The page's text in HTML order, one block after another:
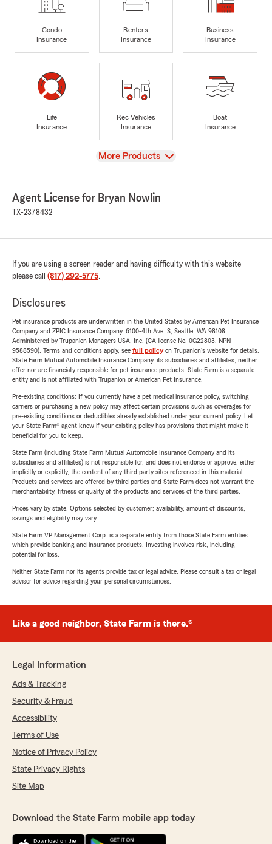
Condo
Insurance
Renters
Insurance
Business
Insurance
Life
Insurance
Rec Vehicles
Insurance
Boat
Insurance
View
More Products
Agent License for Bryan Nowlin
TX-2378432
If you are using a screen reader and having difficulty with this website
please call (817) 292-5775.
Disclosures
Pet insurance products are underwritten in the United States by American Pet Insurance
Company and ZPIC Insurance Company, 6100-4th Ave. S, Seattle, WA 98108.
Administered by Trupanion Managers USA, Inc. (CA license No. 0G22803, NPN
9588590). Terms and conditions apply, see full policyon Trupanion's website for details.
State Farm Mutual Automobile Insurance Company, its subsidiaries and affiliates, neither
offer nor are financially responsible for pet insurance products. State Farm is a separate
entity and is not affiliated with Trupanion or American Pet Insurance.
Pre-existing conditions: If you currently have a pet medical insurance policy, switching
carriers or purchasing a new policy may affect certain provisions such as coverages for
pre-existing conditions or deductibles already established under your current policy. Let
your State Farm® agent know if your existing policy has provisions that might make it
beneficial for you to keep.
State Farm (including State Farm Mutual Automobile Insurance Company and its
subsidiaries and affiliates) is not responsible for, and does not endorse or approve, either
implicitly or explicitly, the content of any third party sites referenced in this material.
Products and services are offered by third parties and State Farm does not warrant the
merchantability, fitness or quality of the products and services of the third parties.
Prices vary by state. Options selected by customer; availability, amount of discounts,
savings and eligibility may vary.
State Farm VP Management Corp. is a separate entity from those State Farm entities
which provide banking and insurance products. Investing involves risk, including
potential for loss.
Neither State Farm nor its agents provide tax or legal advice. Please consult a tax or legal
advisor for advice regarding your personal circumstances.
Like a good neighbor, State Farm is there.®
Legal Information
Ads & Tracking
Security & Fraud
Accessibility
Terms of Use
Notice of Privacy Policy
State Privacy Rights
Site Map
Download the State Farm mobile app today